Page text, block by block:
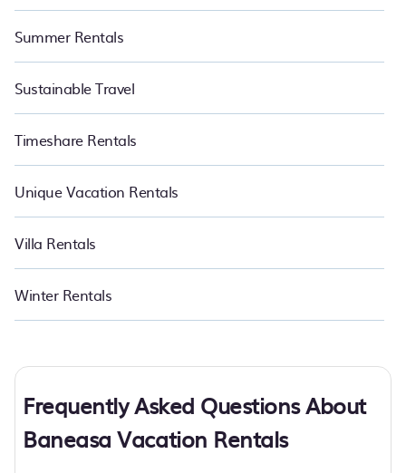
Summer Rentals
Sustainable Travel
Timeshare Rentals
Unique Vacation Rentals
Villa Rentals
Winter Rentals
Frequently Asked Questions About
Baneasa Vacation Rentals